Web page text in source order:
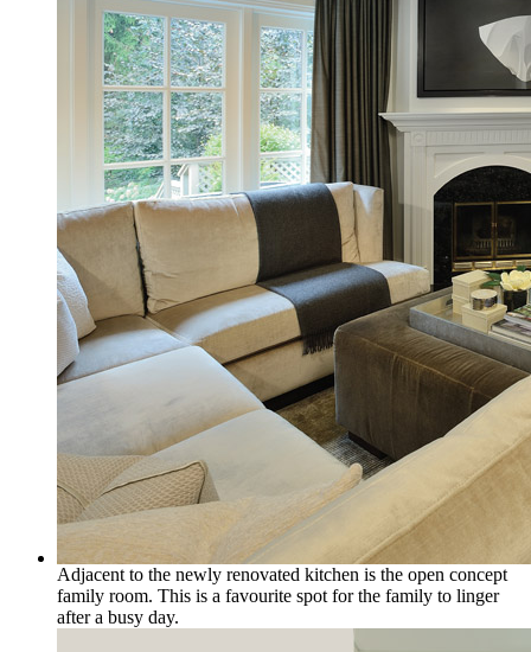
Adjacent to the newly renovated kitchen is the open concept
family room. This is a favourite spot for the family to linger
after a busy day.